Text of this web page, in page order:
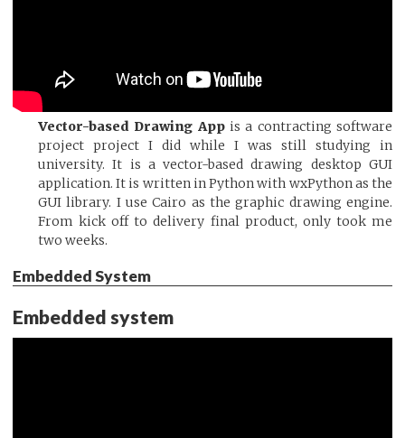
Vector-based Drawing Appis a contracting software
project project I did while I was still studying in
university. It is a vector-based drawing desktop GUI
application. It is written in Python with wxPython as the
GUI library. I use Cairo as the graphic drawing engine.
From kick off to delivery final product, only took me
two weeks.
Embedded System
Embedded system